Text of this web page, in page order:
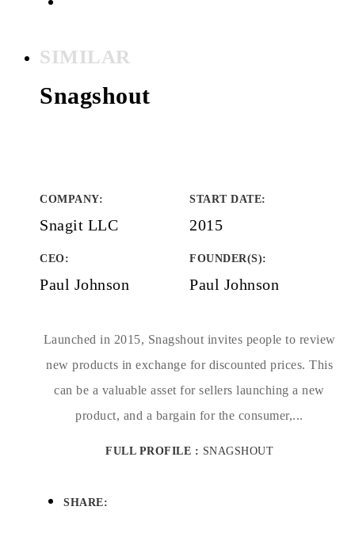
SIMILAR
Snagshout
COMPANY:
Snagit LLC
START DATE:
2015
CEO:
Paul Johnson
FOUNDER(S):
Paul Johnson
Launched in 2015, Snagshout invites people to review
new products in exchange for discounted prices. This
can be a valuable asset for sellers launching a new
product, and a bargain for the consumer,...
FULL PROFILE : SNAGSHOUT
SHARE: